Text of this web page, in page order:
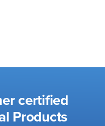
certified
Products